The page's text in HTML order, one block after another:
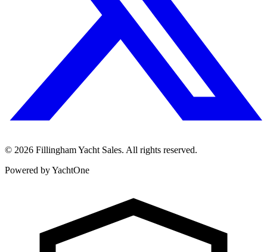
© 2026 Fillingham Yacht Sales. All rights reserved.
Powered by YachtOne